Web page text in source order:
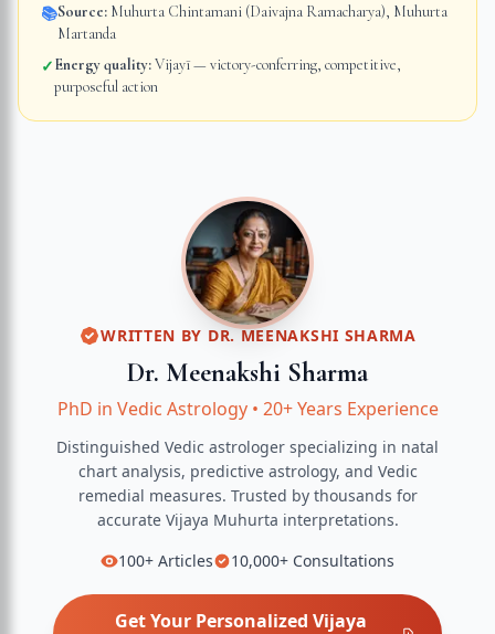
📚Source: Muhurta Chintamani (Daivajna Ramacharya), Muhurta
Martanda
✓Energy quality:Vijayī — victory-conferring, competitive,
purposeful action
WRITTEN BY DR. MEENAKSHI SHARMA
Dr. Meenakshi Sharma
PhD in Vedic Astrology• 20+ Years Experience
Distinguished Vedic astrologer specializing in natal
chart analysis, predictive astrology, and Vedic
remedial measures. Trusted by thousands for
accurate Vijaya Muhurta interpretations.
100+ Articles 10,000+ Consultations
Get Your Personalized Vijaya